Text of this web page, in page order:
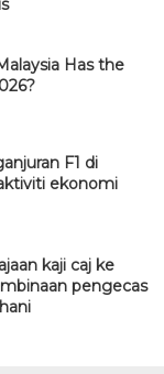
Has the
F1 di
ekonomi
kaji caj ke
pengecas